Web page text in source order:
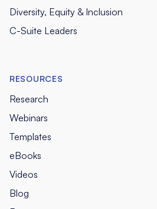
Diversity, Equity & Inclusion
C-Suite Leaders
RESOURCES
Research
Webinars
Templates
eBooks
Videos
Blog